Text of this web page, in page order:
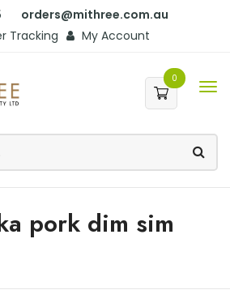
orders@mithree.com.au
Tracking
My Account
0
pork dim sim